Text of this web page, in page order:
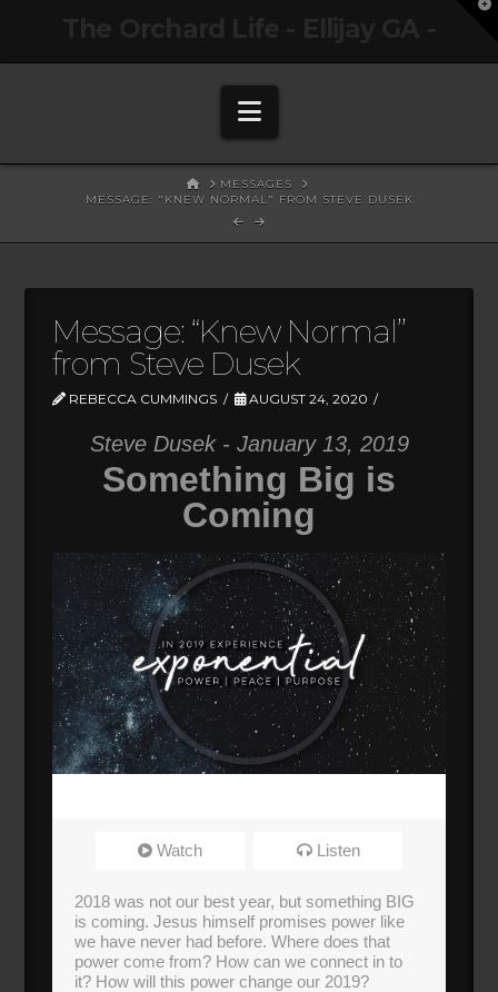
Navigation
HOMEMESSAGES
MESSAGE: "KNEW NORMAL" FROM STEVE DUSEK
Message: “Knew Normal”
from Steve Dusek
REBECCA CUMMINGS AUGUST 24, 2020
Steve Dusek - January 13, 2019
Something Big is
Coming
Watch Listen
2018 was not our best year, but something BIG
is coming. Jesus himself promises power like
we have never had before. Where does that
power come from? How can we connect in to
it? How will this power change our 2019?